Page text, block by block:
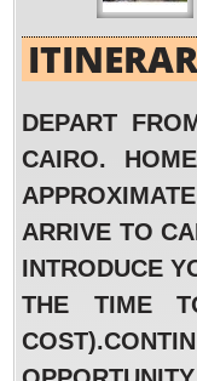
DEPART
CAIRO.
ARRIVE TO
INTRODUCE
THE TIME